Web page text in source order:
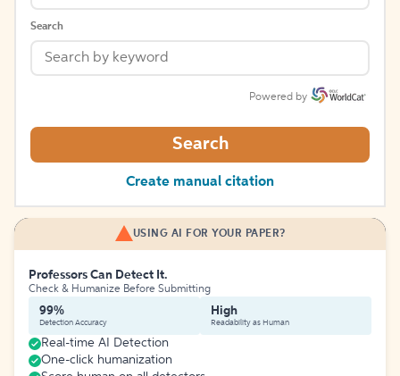
Search
Powered by
Search
Create manual citation
USING AI FOR YOUR PAPER?
Professors Can Detect It.
Check & Humanize Before Submitting
99%
Detection Accuracy
High
Readability as Human
Real-time AI Detection
One-click humanization